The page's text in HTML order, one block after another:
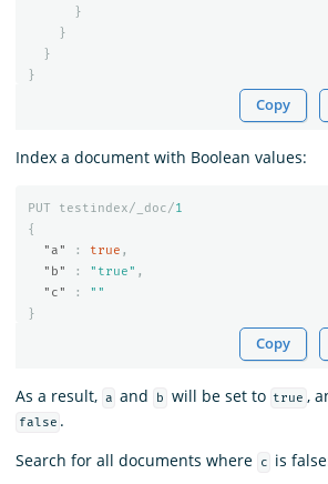
}
}
}
}
Copy
Index a document with Boolean values:
PUT testindex/_doc/1
{
"a"
: true ,
"b"
: "true" ,
"c"
:
""
}
Copy
As a result, a and b will be set to true ,
false .
Search for all documents where
c is